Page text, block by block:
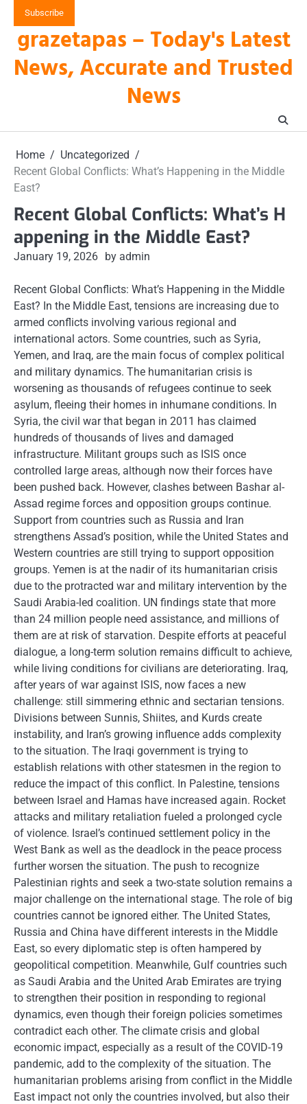
content
Subscribe
grazetapas – Today's Latest
News, Accurate and Trusted
News
Home
Uncategorized
Recent Global Conflicts: What’s Happening in the Middle
East?
Recent Global Conflicts: What’s H
appening in the Middle East?
January 19, 2026 by admin
Recent Global Conflicts: What’s Happening in the Middle
East? In the Middle East, tensions are increasing due to
armed conflicts involving various regional and
international actors. Some countries, such as Syria,
Yemen, and Iraq, are the main focus of complex political
and military dynamics. The humanitarian crisis is
worsening as thousands of refugees continue to seek
asylum, fleeing their homes in inhumane conditions. In
Syria, the civil war that began in 2011 has claimed
hundreds of thousands of lives and damaged
infrastructure. Militant groups such as ISIS once
controlled large areas, although now their forces have
been pushed back. However, clashes between Bashar al-
Assad regime forces and opposition groups continue.
Support from countries such as Russia and Iran
strengthens Assad’s position, while the United States and
Western countries are still trying to support opposition
groups. Yemen is at the nadir of its humanitarian crisis
due to the protracted war and military intervention by the
Saudi Arabia-led coalition. UN findings state that more
than 24 million people need assistance, and millions of
them are at risk of starvation. Despite efforts at peaceful
dialogue, a long-term solution remains difficult to achieve,
while living conditions for civilians are deteriorating. Iraq,
after years of war against ISIS, now faces a new
challenge: still simmering ethnic and sectarian tensions.
Divisions between Sunnis, Shiites, and Kurds create
instability, and Iran’s growing influence adds complexity
to the situation. The Iraqi government is trying to
establish relations with other statesmen in the region to
reduce the impact of this conflict. In Palestine, tensions
between Israel and Hamas have increased again. Rocket
attacks and military retaliation fueled a prolonged cycle
of violence. Israel’s continued settlement policy in the
West Bank as well as the deadlock in the peace process
further worsen the situation. The push to recognize
Palestinian rights and seek a two-state solution remains a
major challenge on the international stage. The role of big
countries cannot be ignored either. The United States,
Russia and China have different interests in the Middle
East, so every diplomatic step is often hampered by
geopolitical competition. Meanwhile, Gulf countries such
as Saudi Arabia and the United Arab Emirates are trying
to strengthen their position in responding to regional
dynamics, even though their foreign policies sometimes
contradict each other. The climate crisis and global
economic impact, especially as a result of the COVID-19
pandemic, add to the complexity of the situation. The
humanitarian problems arising from conflict in the Middle
East impact not only the countries involved, but also their